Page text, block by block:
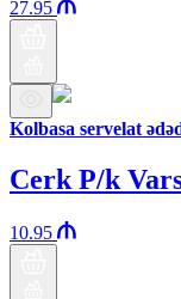
27.95
Kolbasa servelat
Cerk P/k
10.95